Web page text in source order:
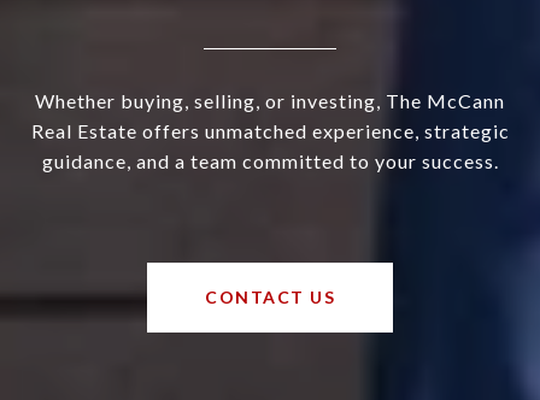
Whether buying, selling, or investing, The McCann
Real Estate offers unmatched experience, strategic
guidance, and a team committed to your success.
CONTACT US